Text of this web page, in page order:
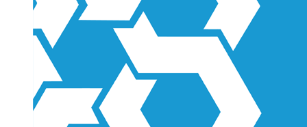
Products overview
IFRS Accounting licensing
IFRS Digital subscription
IFRS Foundation shop